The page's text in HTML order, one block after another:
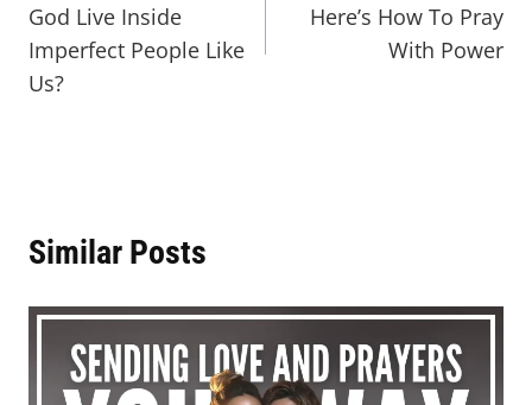
God Live Inside
Imperfect People Like
Us?
Here’s How To Pray
With Power
Similar Posts